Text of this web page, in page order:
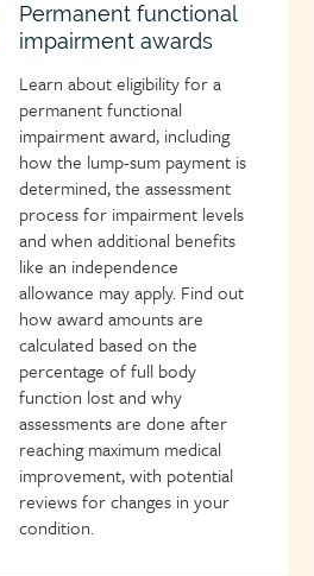
Permanent functional
impairment awards
Learn about eligibility for a
permanent functional
impairment award, including
how the lump-sum payment is
determined, the assessment
process for impairment levels
and when additional benefits
like an independence
allowance may apply. Find out
how award amounts are
calculated based on the
percentage of full body
function lost and why
assessments are done after
reaching maximum medical
improvement, with potential
reviews for changes in your
condition.